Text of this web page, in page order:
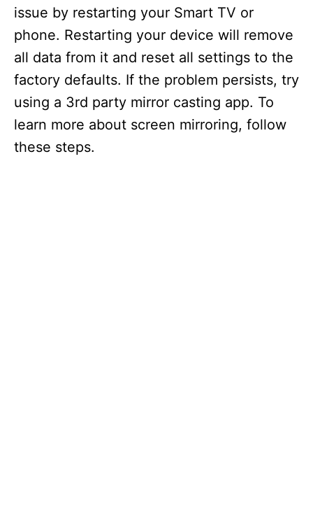
issue by restarting your Smart TV or
phone. Restarting your device will remove
all data from it and reset all settings to the
factory defaults. If the problem persists, try
using a 3rd party mirror casting app. To
learn more about screen mirroring, follow
these steps.